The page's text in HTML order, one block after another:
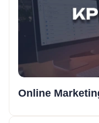
Online